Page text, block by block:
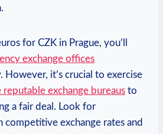
for CZK in Prague, you’ll
exchange offices
it’s crucial to exercise
reputable exchange bureaus to
a fair deal. Look for
competitive exchange rates and